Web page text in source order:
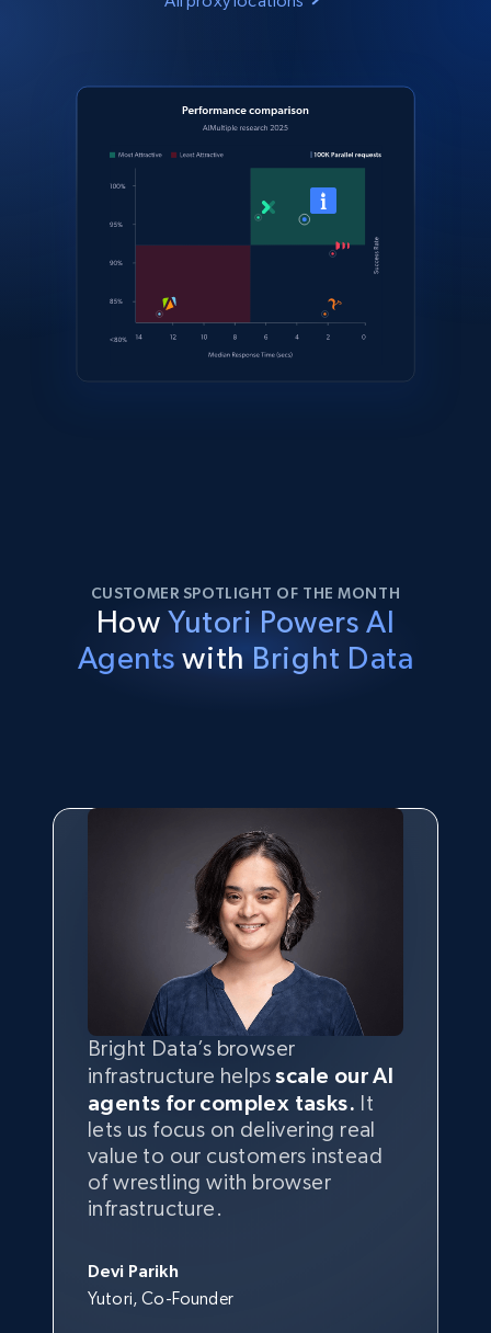
CUSTOMER SPOTLIGHT OF THE MONTH
HowYutori Powers AI
Agents with Bright Data
Bright Data’s browser
infrastructure helpsscale our AI
agents for complex tasks. It
lets us focus on delivering real
value to our customers instead
of wrestling with browser
infrastructure.
Devi Parikh
Yutori, Co-Founder